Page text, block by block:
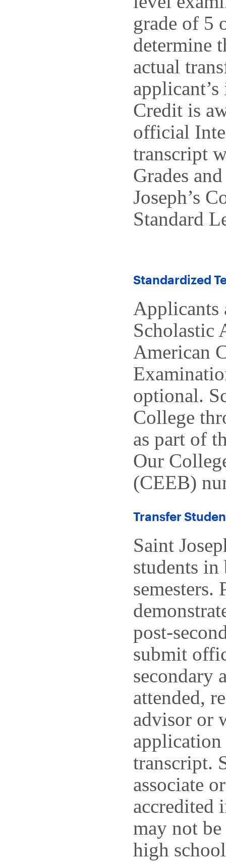
grade of 5
determine
actual
Credit is
official
transcript
Grades
Joseph’s
Standard
Standardized
Applicants
Scholastic
American
optional.
College
as part of
Our
(CEEB)
Transfer
Saint
students
semesters.
post-
submit
secondary
attended,
advisor or
transcript.
associate
accredited
may not
high